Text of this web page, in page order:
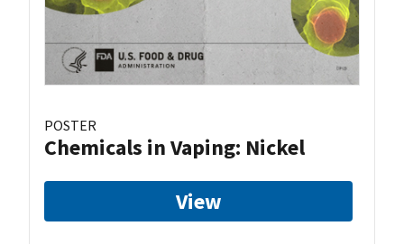
POSTER
Chemicals in Vaping: Nickel
View